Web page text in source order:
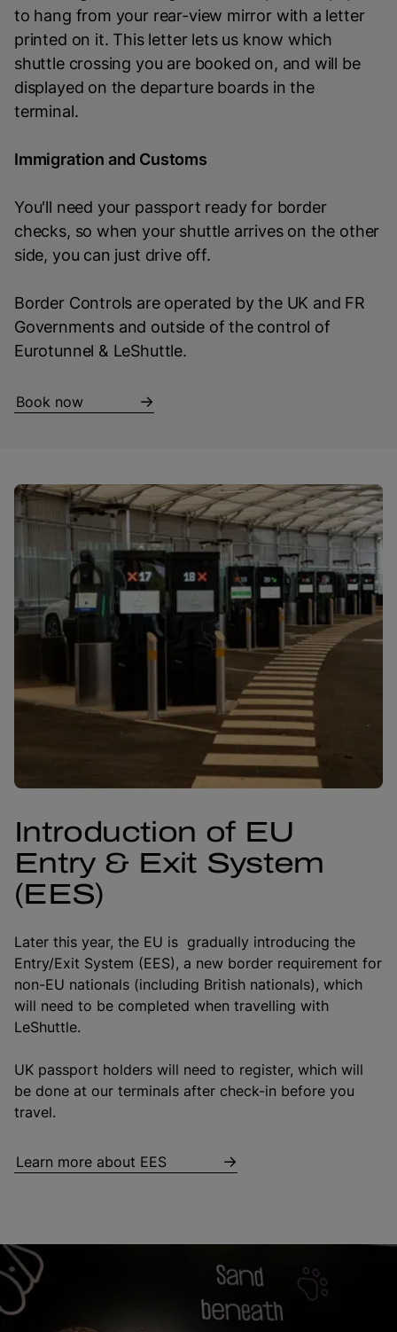
to hang from your rear-view mirror with a letter
printed on it. This letter lets us know which
shuttle crossing you are booked on, and will be
displayed on the departure boards in the
terminal.
Immigration and Customs
You'll need your passport ready for border
checks, so when your shuttle arrives on the other
side, you can just drive off.
Border Controls are operated by the UK and FR
Governments and outside of the control of
Eurotunnel & LeShuttle.
Book now
Introduction of EU
Entry & Exit System
(EES)
Later this year, the EU is gradually introducing the
Entry/Exit System (EES), a new border requirement for
non-EU nationals (including British nationals), which
will need to be completed when travelling with
LeShuttle.
UK passport holders will need to register, which will
be done at our terminals after check-in before you
travel.
Learn more about EES